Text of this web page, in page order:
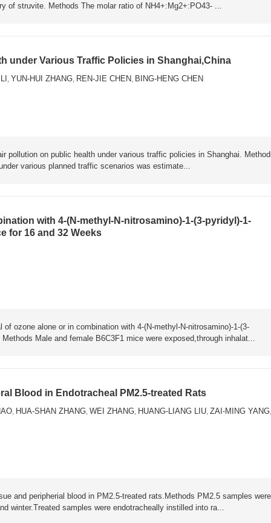
of struvite. Methods The molar ratio of NH4+:Mg2+:PO43- ...
under Various Traffic Policies in Shanghai,China
, YUN-HUI ZHANG, REN-JIE CHEN, BING-HENG CHEN
pollution on public health under various traffic policies in Shanghai.
various planned traffic scenarios was estimate...
with 4-(N-methyl-N-nitrosamino)-1-(3-pyridyl)-1-
for 16 and 32 Weeks
ozone alone or in combination with 4-(N-methyl-N-nitrosamino)-1-(3-
Male and female B6C3F1 mice were exposed,through inhalat...
Blood in Endotracheal PM2.5-treated Rats
, HUA-SHAN ZHANG, WEI ZHANG, HUANG-LIANG LIU, ZAI-MING YANG,
and peripherial blood in PM2.5-treated rats.Methods PM2.5 samples were
winter.Treated samples were endotracheally instilled into ra...